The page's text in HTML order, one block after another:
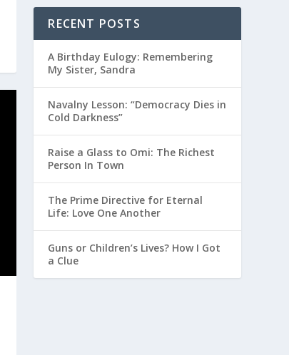
RECENT POSTS
A Birthday Eulogy: Remembering
My Sister, Sandra
Navalny Lesson: “Democracy Dies in
Cold Darkness”
Raise a Glass to Omi: The Richest
Person In Town
The Prime Directive for Eternal
Life: Love One Another
Guns or Children’s Lives? How I Got
a Clue